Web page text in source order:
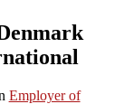
Employer of